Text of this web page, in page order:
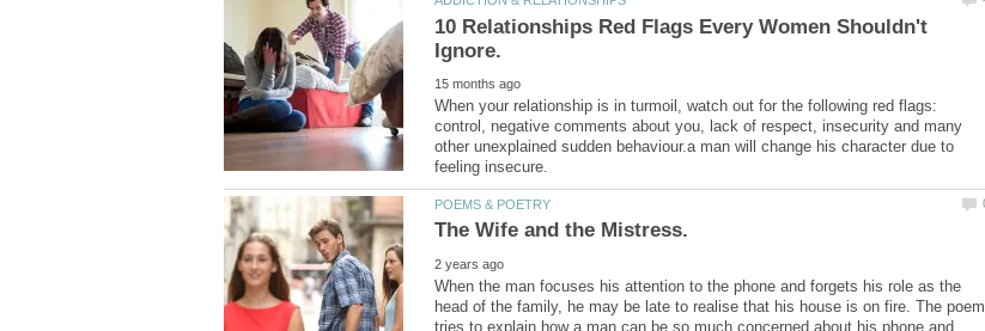
10 Relationships Red Flags Every Women Shouldn't
When your relationship is in turmoil, watch out for the following red flags:
control, negative comments about you, lack of respect, insecurity and many
other unexplained sudden behaviour.a man will change his character due to
When the man focuses his attention to the phone and forgets his role as the
head of the family, he may be late to realise that his house is on fire. The poem
tries to explain how a man can be so much concerned about his phone and